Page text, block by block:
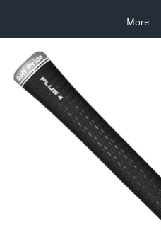
More
Skip to product information